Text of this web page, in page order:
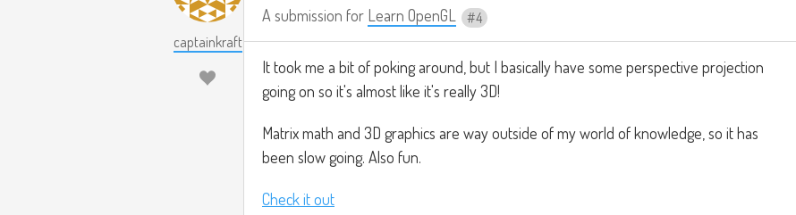
captainkraft
A submission for Learn OpenGL 4
It took me a bit of poking around, but I basically have some perspective projection
going on so it's almost like it's really 3D!
Matrix math and 3D graphics are way outside of my world of knowledge, so it has
been slow going. Also fun.
Check it out